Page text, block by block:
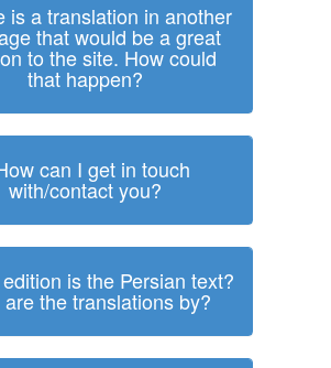
is a translation in another
that would be a great
to the site. How could
that happen?
can I get in touch
with/contact you?
is the Persian text?
the translations by?